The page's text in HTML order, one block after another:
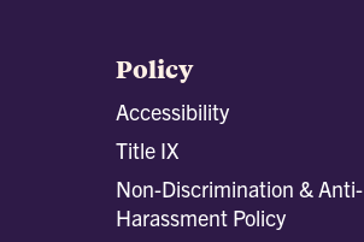
Policy
Accessibility
Title IX
Non-Discrimination & Anti-
Harassment Policy